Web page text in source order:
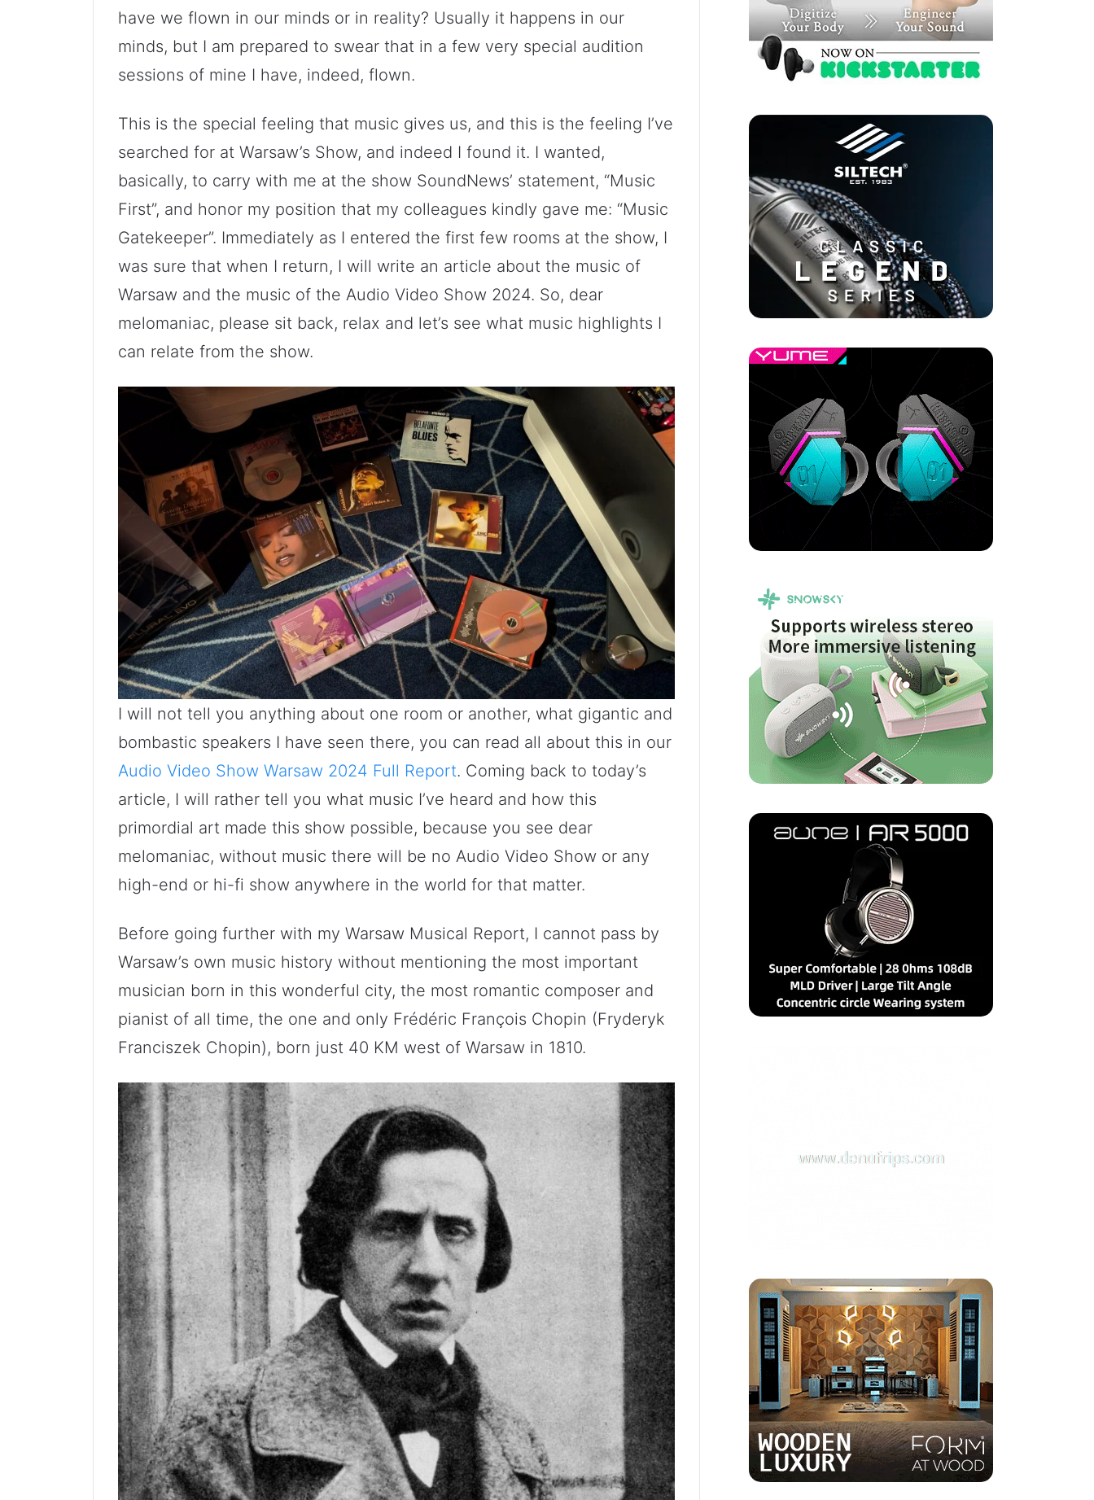
have we flown in our minds or in reality? Usually it happens in our
minds, but I am prepared to swear that in a few very special audition
sessions of mine I have, indeed, flown.
This is the special feeling that music gives us, and this is the feeling I’ve
searched for at Warsaw’s Show, and indeed I found it. I wanted,
basically, to carry with me at the show SoundNews’ statement, “Music
First”, and honor my position that my colleagues kindly gave me: “Music
Gatekeeper”. Immediately as I entered the first few rooms at the show, I
was sure that when I return, I will write an article about the music of
Warsaw and the music of the Audio Video Show 2024. So, dear
melomaniac, please sit back, relax and let’s see what music highlights I
can relate from the show.
I will not tell you anything about one room or another, what gigantic and
bombastic speakers I have seen there, you can read all about this in our
Audio Video Show Warsaw 2024 Full Report. Coming back to today’s
article, I will rather tell you what music I’ve heard and how this
primordial art made this show possible, because you see dear
melomaniac, without music there will be no Audio Video Show or any
high-end or hi-fi show anywhere in the world for that matter.
Before going further with my Warsaw Musical Report, I cannot pass by
Warsaw’s own music history without mentioning the most important
musician born in this wonderful city, the most romantic composer and
pianist of all time, the one and only Frédéric François Chopin (Fryderyk
Franciszek Chopin), born just 40 KM west of Warsaw in 1810.